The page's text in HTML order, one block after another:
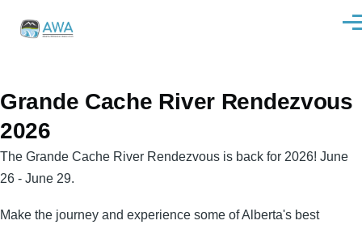
Grande Cache River Rendezvous
2026
The Grande Cache River Rendezvous is back for 2026! June
26 - June 29.
Make the journey and experience some of Alberta's best